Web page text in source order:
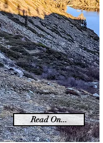
Read On...